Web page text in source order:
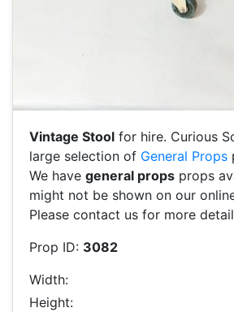
Vintage Stool for hire. Curious
large selection of General Props
We have general props props
might not be shown on our
Please contact us for more
Prop ID: 3082
Width:
Height: